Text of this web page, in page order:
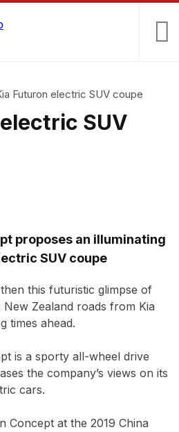
Futuron electric SUV coupe
SUV
proposes an illuminating
SUV coupe
this futuristic glimpse of
Zealand roads from Kia
times ahead.
is a sporty all-wheel drive
the company’s views on its
cars.
Concept at the 2019 China